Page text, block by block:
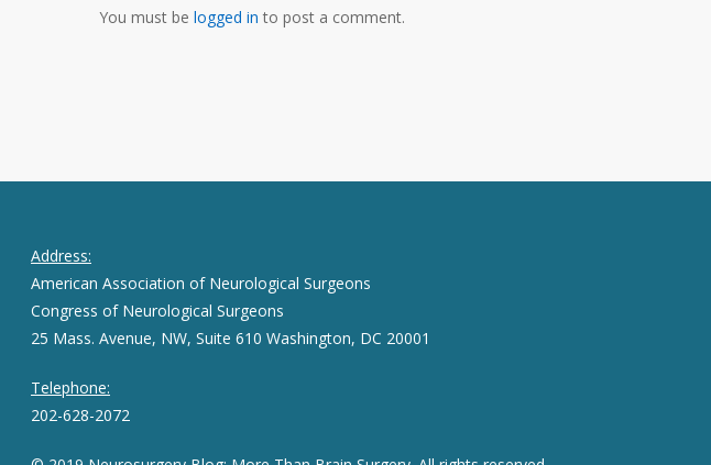
You must be logged in to post a comment.
Address:
American Association of Neurological Surgeons
Congress of Neurological Surgeons
25 Mass. Avenue, NW, Suite 610 Washington, DC 20001
Telephone:
202-628-2072